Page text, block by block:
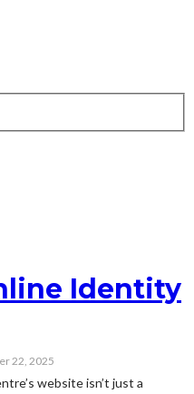
Identity
22, 2025
website isn’t just a